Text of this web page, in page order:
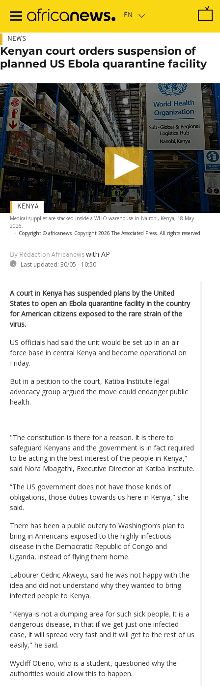
main
NEWS
Kenyan court orders suspension of
planned US Ebola quarantine facility
Medical supplies are stacked inside a WHO warehouse in Nairobi, Kenya, 18 May
2026.
- Copyright © africanews Copyright 2026 The Associated Press. All rights reserved
By Rédaction Africanews with AP
Last updated: 30/05 - 10:50
KENYA
A court in Kenya has suspended plans by the United
States to open an Ebola quarantine facility in the country
for American citizens exposed to the rare strain of the
virus.
US officials had said the unit would be set up in an air
force base in central Kenya and become operational on
Friday.
But in a petition to the court, Katiba Institute legal
advocacy group argued the move could endanger public
health.
"The constitution is there for a reason. It is there to
safeguard Kenyans and the government is in fact required
to be acting in the best interest of the people in Kenya,”
said Nora Mbagathi, Executive Director at Katiba Institute.
“The US government does not have those kinds of
obligations, those duties towards us here in Kenya," she
said.
There has been a public outcry to Washington’s plan to
bring in Americans exposed to the highly infectious
disease in the Democratic Republic of Congo and
Uganda, instead of flying them home.
Labourer Cedric Akweyu, said he was not happy with the
idea and did not understand why they wanted to bring
infected people to Kenya.
"Kenya is not a dumping area for such sick people. It is a
dangerous disease, in that if we get just one infected
case, it will spread very fast and it will get to the rest of us
easily," he said.
Wycliff Otieno, who is a student, questioned why the
authorities would allow this to happen.